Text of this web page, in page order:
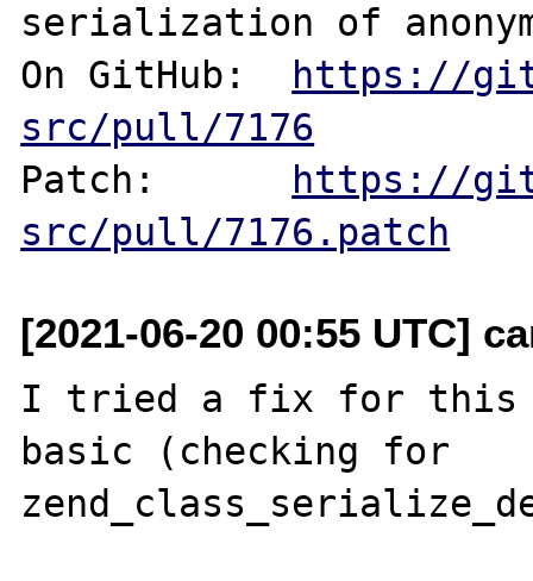
serialization of
On GitHub: https://
src/pull/7176
Patch: https://
src/pull/7176.patch
[2021-06-20 00:55 UTC]
I tried a fix for this
basic (checking for